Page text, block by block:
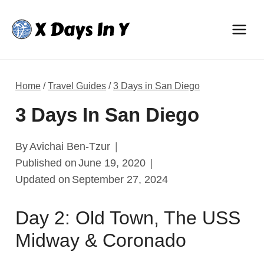
content
Home /Travel Guides /3 Days in San Diego
3 Days In San Diego
ByAvichai Ben-Tzur
Published on June 19, 2020
Updated on September 27, 2024
Day 2: Old Town, The USS
Midway & Coronado